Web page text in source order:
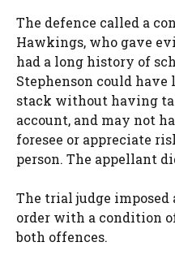
The defence called a
Hawkings, who gave
had a long history of
Stephenson could
stack without having
account, and may not
foresee or appreciate
person. The appellant
The trial judge imposed
order with a condition
both offences.